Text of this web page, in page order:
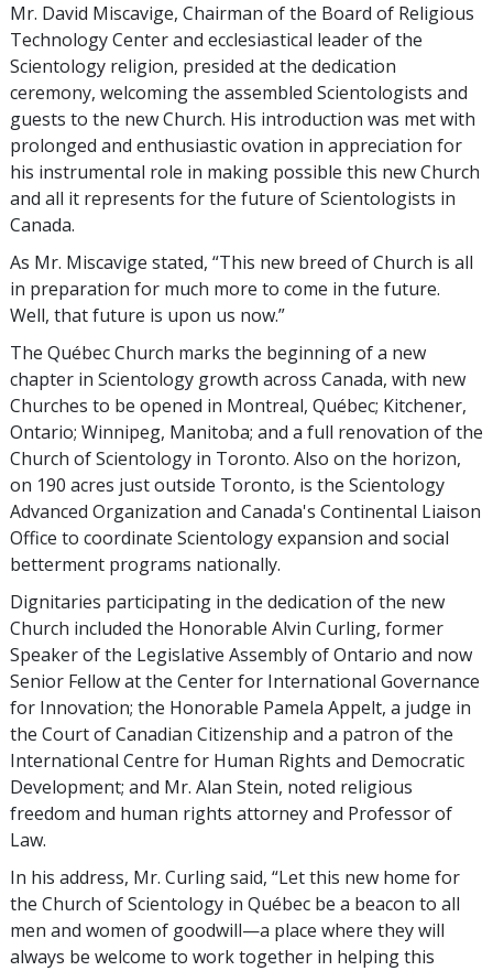
Mr. David Miscavige, Chairman of the Board of Religious
Technology Center and ecclesiastical leader of the
Scientology religion, presided at the dedication
ceremony, welcoming the assembled Scientologists and
guests to the new Church. His introduction was met with
prolonged and enthusiastic ovation in appreciation for
his instrumental role in making possible this new Church
and all it represents for the future of Scientologists in
Canada.
As Mr. Miscavige stated, “This new breed of Church is all
in preparation for much more to come in the future.
Well, that future is upon us now.”
The Québec Church marks the beginning of a new
chapter in Scientology growth across Canada, with new
Churches to be opened in Montreal, Québec; Kitchener,
Ontario; Winnipeg, Manitoba; and a full renovation of the
Church of Scientology in Toronto. Also on the horizon,
on 190 acres just outside Toronto, is the Scientology
Advanced Organization and Canada's Continental Liaison
Office to coordinate Scientology expansion and social
betterment programs nationally.
Dignitaries participating in the dedication of the new
Church included the Honorable Alvin Curling, former
Speaker of the Legislative Assembly of Ontario and now
Senior Fellow at the Center for International Governance
for Innovation; the Honorable Pamela Appelt, a judge in
the Court of Canadian Citizenship and a patron of the
International Centre for Human Rights and Democratic
Development; and Mr. Alan Stein, noted religious
freedom and human rights attorney and Professor of
Law.
In his address, Mr. Curling said, “Let this new home for
the Church of Scientology in Québec be a beacon to all
men and women of goodwill—a place where they will
always be welcome to work together in helping this